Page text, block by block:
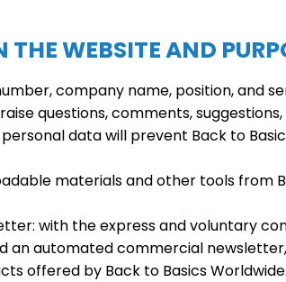
THE WEBSITE AND
company name, position,
questions, comments,
data will prevent Back to
materials and other tools from
with the express and voluntary
an automated commercial
offered by Back to Basics Worldwide.